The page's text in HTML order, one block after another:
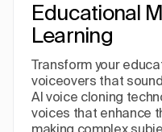
Educational
Learning
Transform your
voiceovers that
AI voice cloning
voices that enhance
making complex